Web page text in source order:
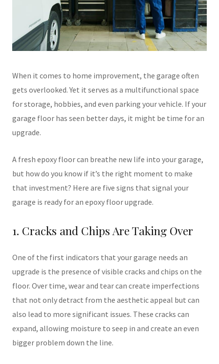
When it comes to home improvement, the garage often
gets overlooked. Yet it serves as a multifunctional space
for storage, hobbies, and even parking your vehicle. If your
garage floor has seen better days, it might be time for an
upgrade.
A fresh epoxy floor can breathe new life into your garage,
but how do you know if it’s the right moment to make
that investment? Here are five signs that signal your
garage is ready for an epoxy floor upgrade.
1. Cracks and Chips Are Taking Over
One of the first indicators that your garage needs an
upgrade is the presence of visible cracks and chips on the
floor. Over time, wear and tear can create imperfections
that not only detract from the aesthetic appeal but can
also lead to more significant issues. These cracks can
expand, allowing moisture to seep in and create an even
bigger problem down the line.